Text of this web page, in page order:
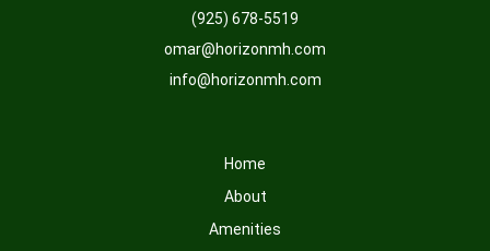
(925) 678-5519
omar@horizonmh.com
info@horizonmh.com
Home
About
Amenities